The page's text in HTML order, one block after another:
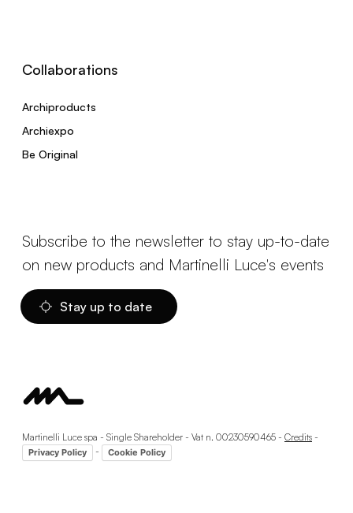
Collaborations
Archiproducts
Archiexpo
Be Original
Subscribe to the newsletter to stay up-to-date
on new products and Martinelli Luce's events
Stay up to date
Martinelli Luce spa - Single Shareholder - Vat n. 00230590465 - Credits -
Privacy Policy - Cookie Policy